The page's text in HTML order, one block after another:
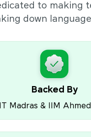
to making
down
Backed By
Madras & IIM